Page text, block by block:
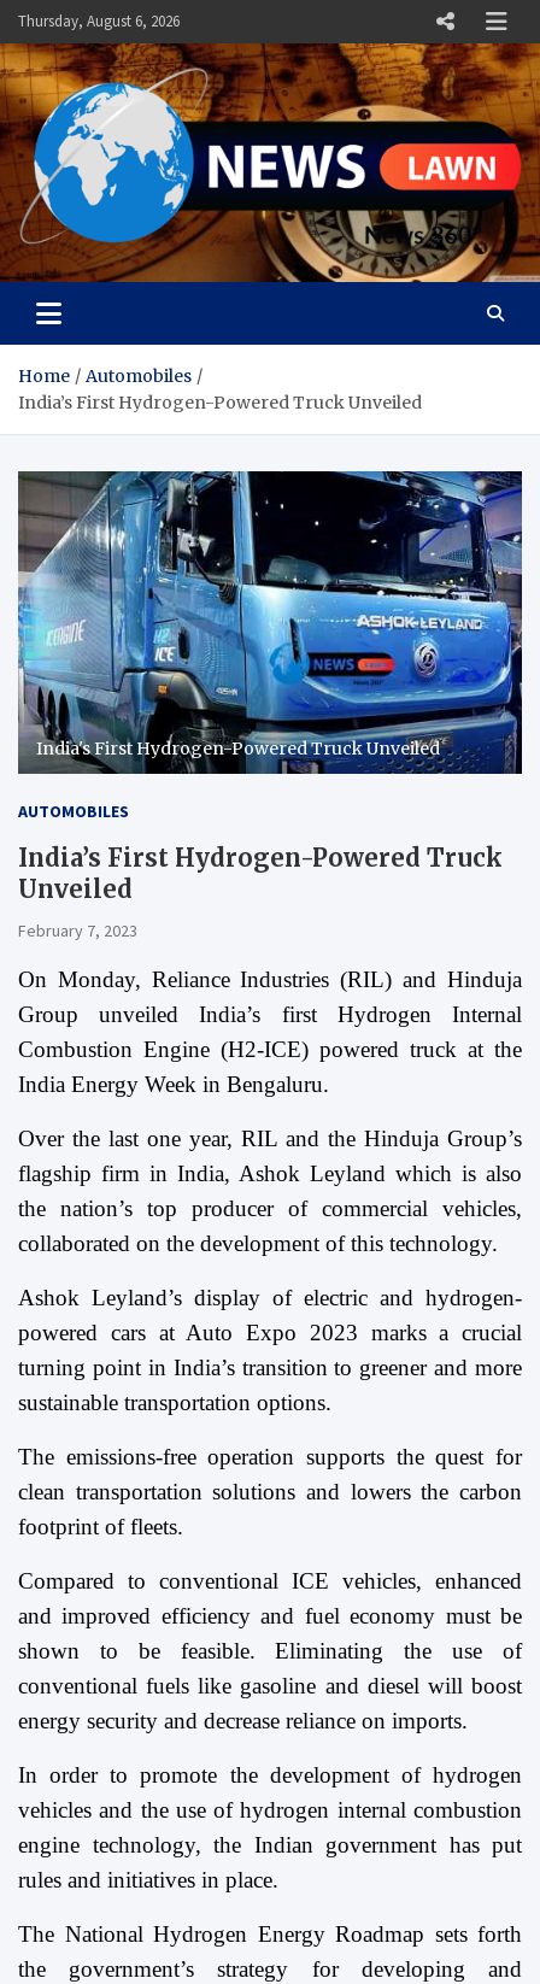
Skip
to
content
Thursday, August 6, 2026
News Lawn
Flourish Your World With NEWS
Home
Automobiles
India’s First Hydrogen-Powered Truck Unveiled
India's First Hydrogen-Powered Truck Unveiled
AUTOMOBILES
India’s First Hydrogen-Powered Truck
Unveiled
February 7, 2023
On Monday, Reliance Industries (RIL) and Hinduja
Group unveiled India’s first Hydrogen Internal
Combustion Engine (H2-ICE) powered truck at the
India Energy Week in Bengaluru.
Over the last one year, RIL and the Hinduja Group’s
flagship firm in India, Ashok Leyland which is also
the nation’s top producer of commercial vehicles,
collaborated on the development of this technology.
Ashok Leyland’s display of electric and hydrogen-
powered cars at Auto Expo 2023 marks a crucial
turning point in India’s transition to greener and more
sustainable transportation options.
The emissions-free operation supports the quest for
clean transportation solutions and lowers the carbon
footprint of fleets.
Compared to conventional ICE vehicles, enhanced
and improved efficiency and fuel economy must be
shown to be feasible. Eliminating the use of
conventional fuels like gasoline and diesel will boost
energy security and decrease reliance on imports.
In order to promote the development of hydrogen
vehicles and the use of hydrogen internal combustion
engine technology, the Indian government has put
rules and initiatives in place.
The National Hydrogen Energy Roadmap sets forth
the government’s strategy for developing and